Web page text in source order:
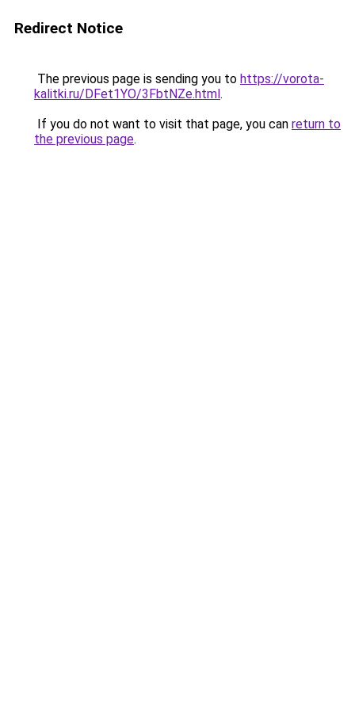
Redirect Notice
The previous page is sending you to https://vorota-
kalitki.ru/DFet1YO/3FbtNZe.html.
If you do not want to visit that page, you can return to
the previous page.